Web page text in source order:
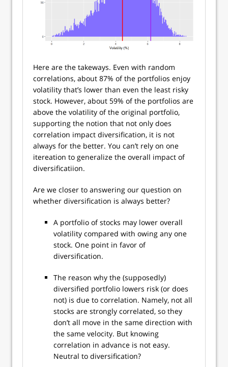
Here are the takeways. Even with random
correlations, about 87% of the portfolios enjoy
volatility that’s lower than even the least risky
stock. However, about 59% of the portfolios are
above the volatility of the original portfolio,
supporting the notion that not only does
correlation impact diversification, it is not
always for the better. You can’t rely on one
itereation to generalize the overall impact of
diversificatiion.
Are we closer to answering our question on
whether diversification is always better?
A portfolio of stocks may lower overall
volatility compared with owing any one
stock. One point in favor of
diversification.
The reason why the (supposedly)
diversified portfolio lowers risk (or does
not) is due to correlation. Namely, not all
stocks are strongly correlated, so they
don’t all move in the same direction with
the same velocity. But knowing
correlation in advance is not easy.
Neutral to diversification?